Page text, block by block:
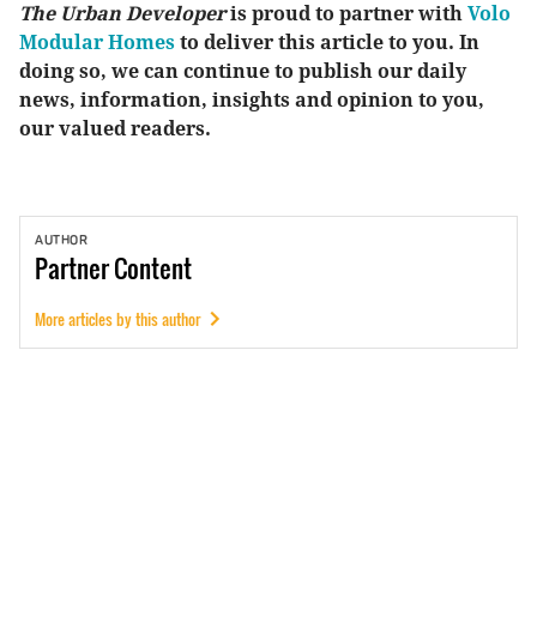
The Urban Developeris proud to partner with Volo
Modular Homes to deliver this article to you. In
doing so, we can continue to publish our daily
news, information, insights and opinion to you,
our valued readers.
AUTHOR
PartnerContent
More articles by this author